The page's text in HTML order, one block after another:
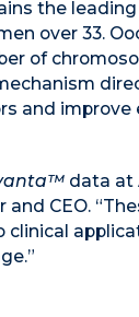
the
over 33.
of
and improve
data at
and CEO.
clinical